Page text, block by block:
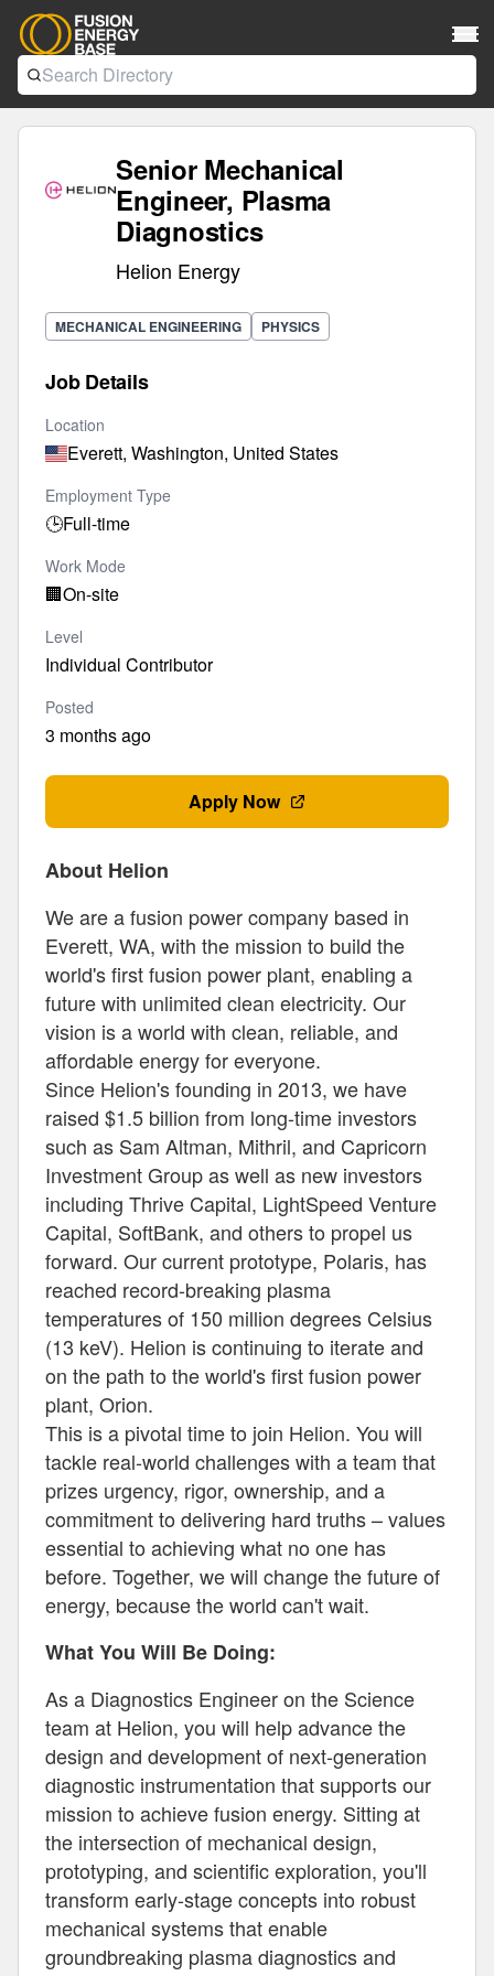
Senior Mechanical
Engineer, Plasma
Diagnostics
Helion Energy
MECHANICAL ENGINEERING PHYSICS
Job Details
Location
Everett, Washington, United States
Employment Type
🕒Full-time
Work Mode
🏢On-site
Level
Individual Contributor
Posted
3 months ago
Apply Now
About Helion
We are a fusion power company based in
Everett, WA, with the mission to build the
world's first fusion power plant, enabling a
future with unlimited clean electricity. Our
vision is a world with clean, reliable, and
affordable energy for everyone.
Since Helion's founding in 2013, we have
raised $1.5 billion from long-time investors
such as Sam Altman, Mithril, and Capricorn
Investment Group as well as new investors
including Thrive Capital, LightSpeed Venture
Capital, SoftBank, and others to propel us
forward. Our current prototype, Polaris, has
reached record-breaking plasma
temperatures of 150 million degrees Celsius
(13 keV). Helion is continuing to iterate and
on the path to the world's first fusion power
plant, Orion.
This is a pivotal time to join Helion. You will
tackle real-world challenges with a team that
prizes urgency, rigor, ownership, and a
commitment to delivering hard truths – values
essential to achieving what no one has
before. Together, we will change the future of
energy, because the world can't wait.
What You Will Be Doing:
As a Diagnostics Engineer on the Science
team at Helion, you will help advance the
design and development of next-generation
diagnostic instrumentation that supports our
mission to achieve fusion energy. Sitting at
the intersection of mechanical design,
prototyping, and scientific exploration, you'll
transform early-stage concepts into robust
mechanical systems that enable
groundbreaking plasma diagnostics and